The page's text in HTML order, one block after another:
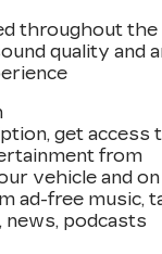
throughout the
quality and
get access
from
vehicle and on
ad-free music,
news, podcasts